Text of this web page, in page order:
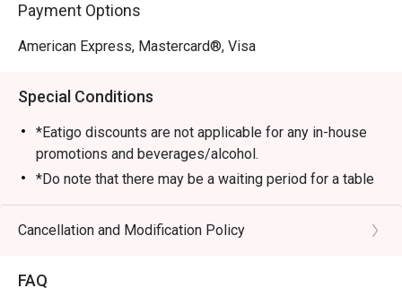
the rich King Crab Spaghetti.
experience with beautiful architecture and complimentary
parking. It is highly rated for starters like Red Tuna Tartare
and unique desserts such as Chocolate Odyssey. For
tourists, it serves as a perfect spot for a high-quality,
convenient meal with impeccable service near the city’s
・Booking on the Eatigo app or website is the smartest
time-based discounts of up to 50% off the food bill.
Payment Options
American Express, Mastercard®, Visa
Special Conditions
*Eatigo discounts are not applicable for any in-house
promotions and beverages/alcohol.
*Do note that there may be a waiting period for a table
during peak hours and seating preference is subject to
the restaurant’s discretion.
Cancellation and Modification Policy
FAQ